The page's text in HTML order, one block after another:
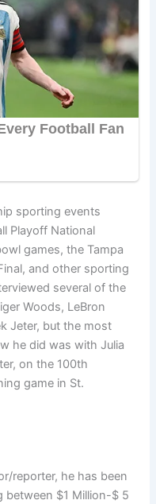
sporting events
Playoff National
games, the Tampa
and other sporting
several of the
Woods, LeBron
Jeter, but the most
he did was with Julia
on the 100th
game in St.
reporter, he has been
between $1 Million-$ 5